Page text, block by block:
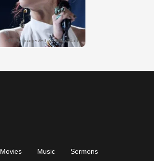
Movies Music Sermons